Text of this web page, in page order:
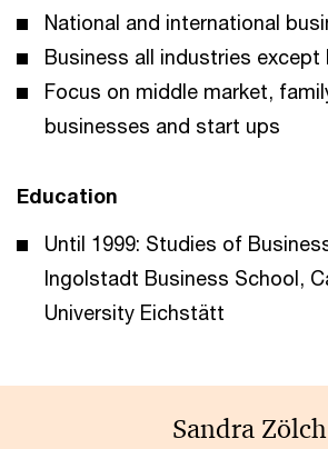
National and international
Business all industries except
Focus on middle market,
businesses and start ups
Education
Until 1999: Studies of
Ingolstadt Business School,
University Eichstätt
Sandra Zölch